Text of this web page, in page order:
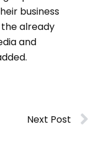
business
already
and
Next Post